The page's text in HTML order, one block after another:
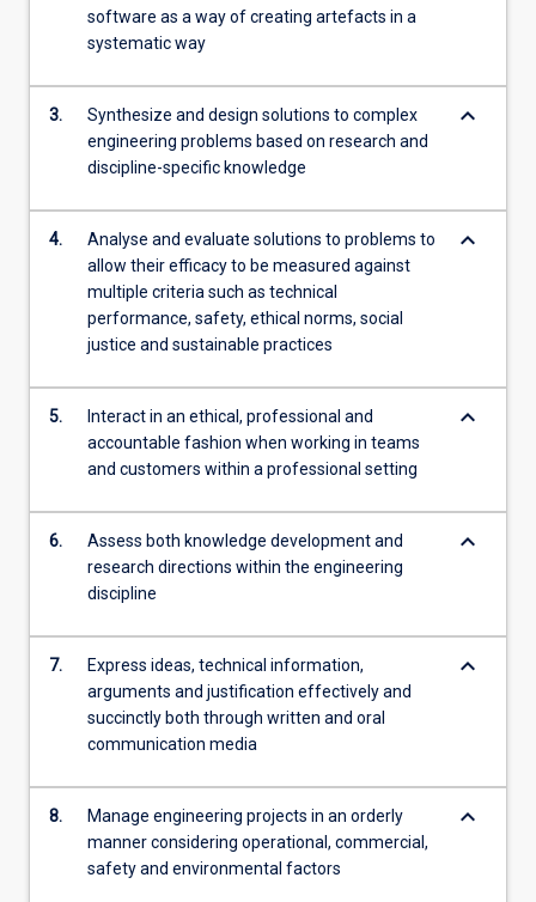
software as a way of creating artefacts in a
systematic way
3.
Synthesize and design solutions to complex
engineering problems based on research and
discipline-specific knowledge
keyboard_arrow_down
4.
Analyse and evaluate solutions to problems to
allow their efficacy to be measured against
multiple criteria such as technical
performance, safety, ethical norms, social
justice and sustainable practices
keyboard_arrow_down
5.
Interact in an ethical, professional and
accountable fashion when working in teams
and customers within a professional setting
keyboard_arrow_down
6.
Assess both knowledge development and
research directions within the engineering
discipline
keyboard_arrow_down
7.
Express ideas, technical information,
arguments and justification effectively and
succinctly both through written and oral
communication media
keyboard_arrow_down
8.
Manage engineering projects in an orderly
manner considering operational, commercial,
safety and environmental factors
keyboard_arrow_down